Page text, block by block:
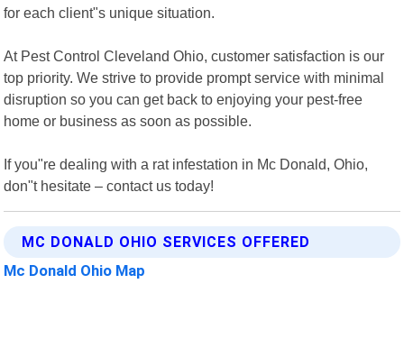
for each client"s unique situation.
At Pest Control Cleveland Ohio, customer satisfaction is our
top priority. We strive to provide prompt service with minimal
disruption so you can get back to enjoying your pest-free
home or business as soon as possible.
If you"re dealing with a rat infestation in Mc Donald, Ohio,
don"t hesitate – contact us today!
MC DONALD OHIO SERVICES OFFERED
Mc Donald Ohio Map